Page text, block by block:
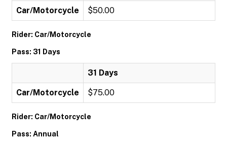
Car/Motorcycle $50.00
Rider: Car/Motorcycle
Pass: 31 Days
31 Days
Car/Motorcycle $75.00
Rider: Car/Motorcycle
Pass: Annual